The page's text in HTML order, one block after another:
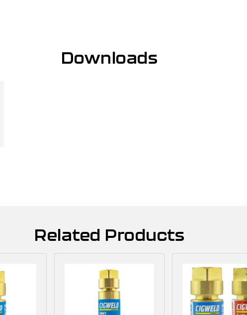
Downloads
Related Products